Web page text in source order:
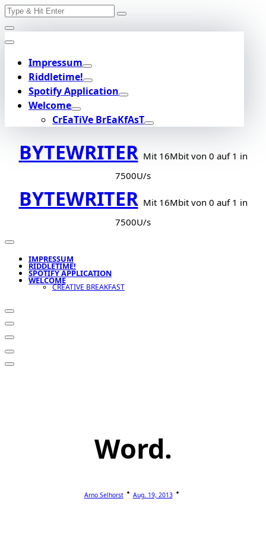
Skip
to
content
Search
Impressum
Riddletime!
Spotify Application
Welcome
CrEaTiVe BrEaKfAsT
BYTEWRITER Mit 16Mbit von 0 auf 1 in
7500U/s
BYTEWRITER Mit 16Mbit von 0 auf 1 in
7500U/s
IMPRESSUM
RIDDLETIME!
SPOTIFY APPLICATION
WELCOME
CREATIVE BREAKFAST
Word.
Arno Selhorst Aug. 19, 2013